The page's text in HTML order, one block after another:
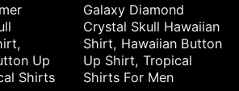
Up
Shirts
Galaxy Diamond
Crystal Skull Hawaiian
Shirt, Hawaiian Button
Up Shirt, Tropical
Shirts For Men